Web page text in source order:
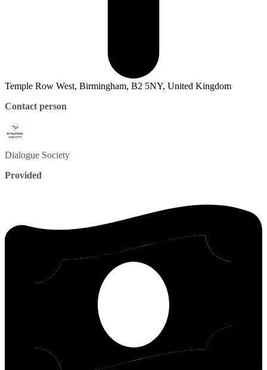
Temple Row West, Birmingham, B2 5NY, United Kingdom
Contact person
Dialogue Society
Provided